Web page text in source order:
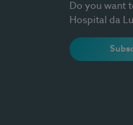
Do you want
Hospital da